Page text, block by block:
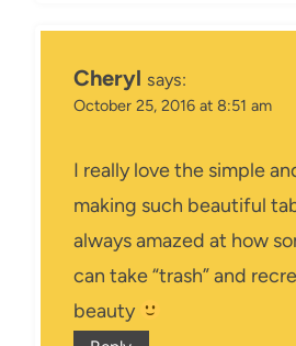
Cheryl says:
October 25, 2016 at 8:51 am
I really love the simple
making such beautiful
always amazed at how
can take “trash” and
beauty